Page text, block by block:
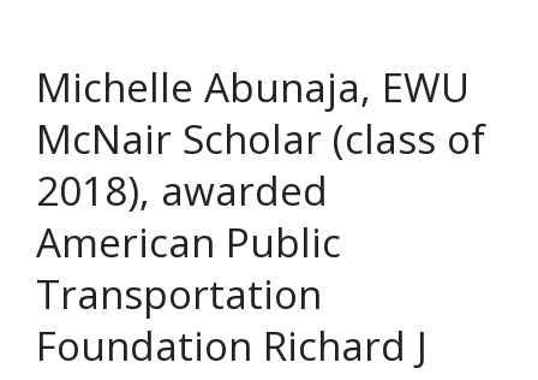
Michelle Abunaja, EWU
McNair Scholar (class of
2018), awarded
American Public
Transportation
Foundation Richard J